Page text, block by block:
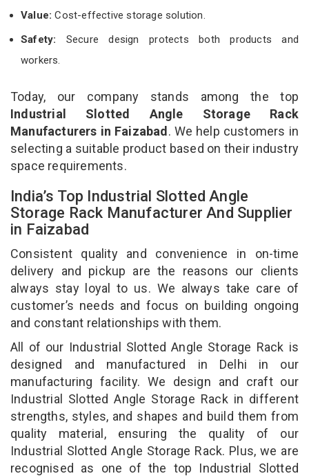
Value:Cost-effective storage solution.
Safety: Secure design protects both products and
workers.
Today, our company stands among the top
Industrial Slotted Angle Storage Rack
Manufacturers in Faizabad. We help customers in
selecting a suitable product based on their industry
space requirements.
India’s Top Industrial Slotted Angle
Storage Rack Manufacturer And Supplier
in Faizabad
Consistent quality and convenience in on-time
delivery and pickup are the reasons our clients
always stay loyal to us. We always take care of
customer’s needs and focus on building ongoing
and constant relationships with them.
All of our Industrial Slotted Angle Storage Rack is
designed and manufactured in Delhi in our
manufacturing facility. We design and craft our
Industrial Slotted Angle Storage Rack in different
strengths, styles, and shapes and build them from
quality material, ensuring the quality of our
Industrial Slotted Angle Storage Rack. Plus, we are
recognised as one of the top Industrial Slotted